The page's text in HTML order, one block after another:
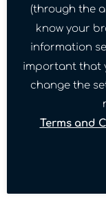
Message
(through the
know your
information
important that
change the
Terms and